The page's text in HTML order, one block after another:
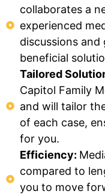
collaborates a
experienced
discussions
beneficial
Tailored
Capitol Family
and will tailor
of each case,
for you.
Efficiency:
compared to
you to move